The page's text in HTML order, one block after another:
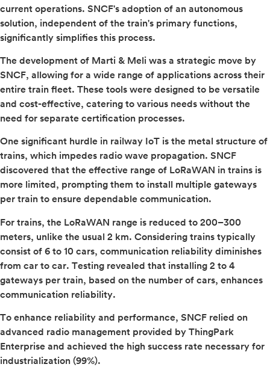
current operations. SNCF's adoption of an autonomous
solution, independent of the train's primary functions,
significantly simplifies this process.
The development of Marti & Meli was a strategic move by
SNCF, allowing for a wide range of applications across their
entire train fleet. These tools were designed to be versatile
and cost-effective, catering to various needs without the
need for separate certification processes.
One significant hurdle in railway IoT is the metal structure of
trains, which impedes radio wave propagation. SNCF
discovered that the effective range of LoRaWAN in trains is
more limited, prompting them to install multiple gateways
per train to ensure dependable communication.
For trains, the LoRaWAN range is reduced to 200–300
meters, unlike the usual 2 km. Considering trains typically
consist of 6 to 10 cars, communication reliability diminishes
from car to car. Testing revealed that installing 2 to 4
gateways per train, based on the number of cars, enhances
communication reliability.
To enhance reliability and performance, SNCF relied on
advanced radio management provided by ThingPark
Enterprise and achieved the high success rate necessary for
industrialization (99%).